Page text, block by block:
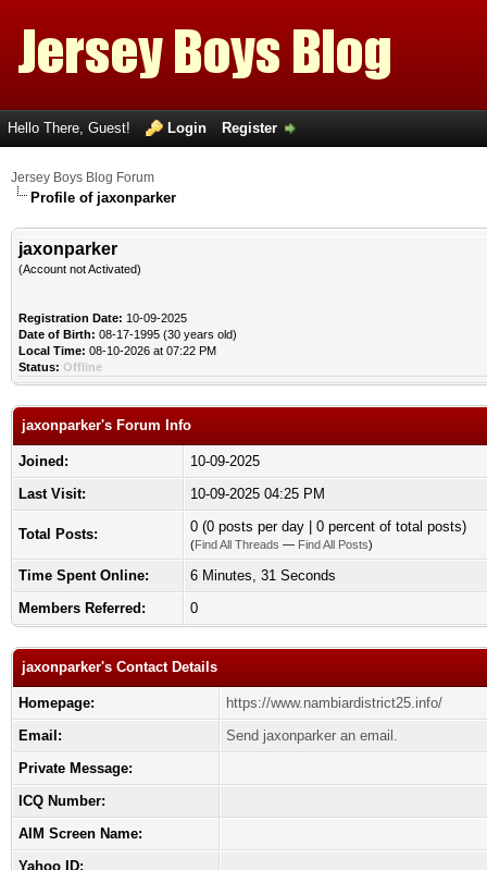
Hello There, Guest! Login Register
Jersey Boys Blog Forum
Profile of jaxonparker
jaxonparker
(Account not Activated)
Registration Date: 10-09-2025
Date of Birth: 08-17-1995 (30 years old)
Local Time: 08-10-2026 at 07:22 PM
Status: Offline
jaxonparker's Forum Info
Joined:
10-09-2025
Last Visit:
10-09-2025 04:25 PM
Total Posts: 0 (0 posts per day | 0 percent of total posts)
(Find All Threads — Find All Posts)
Time Spent Online:
6 Minutes, 31 Seconds
Members Referred:
0
jaxonparker's Contact Details
Homepage:
https://www.nambiardistrict25.info/
Email:
Send jaxonparker an email.
Private Message:
ICQ Number:
AIM Screen Name:
Yahoo ID: